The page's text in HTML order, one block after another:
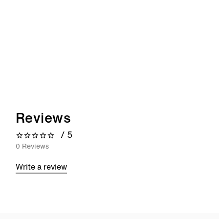
Reviews
0 out of 5 stars
/ 5
0 Reviews
Write a review